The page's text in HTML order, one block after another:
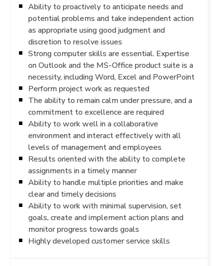
Ability to proactively to anticipate needs and
potential problems and take independent action
as appropriate using good judgment and
discretion to resolve issues
Strong computer skills are essential. Expertise
on Outlook and the MS-Office product suite is a
necessity, including Word, Excel and PowerPoint
Perform project work as requested
The ability to remain calm under pressure, and a
commitment to excellence are required
Ability to work well in a collaborative
environment and interact effectively with all
levels of management and employees
Results oriented with the ability to complete
assignments in a timely manner
Ability to handle multiple priorities and make
clear and timely decisions
Ability to work with minimal supervision, set
goals, create and implement action plans and
monitor progress towards goals
Highly developed customer service skills